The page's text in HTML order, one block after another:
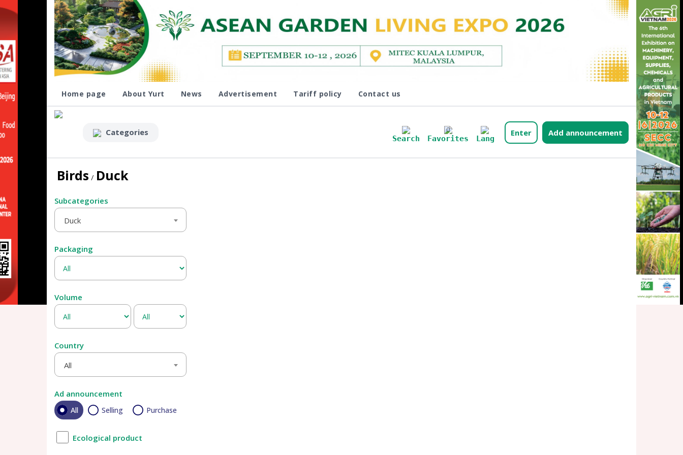
Home page About Yurt News Advertisement Tariff policy Contact us
Categories
Search
0
Favorites
Lang
Enter Add announcement
Birds / Duck
Subcategories
Duck
Packaging
Volume
Country
All
Ad announcement
All Selling Purchase
Ecological product